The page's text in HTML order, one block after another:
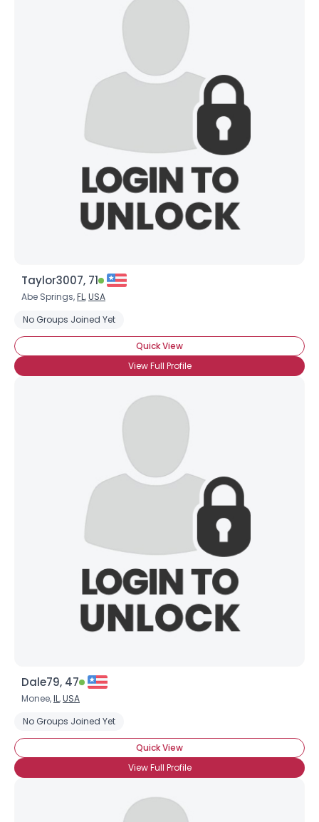
Taylor3007, 71
Abe Springs,FL,USA
No Groups Joined Yet
Quick View
View Full Profile
Dale79, 47
Monee,IL,USA
No Groups Joined Yet
Quick View
View Full Profile